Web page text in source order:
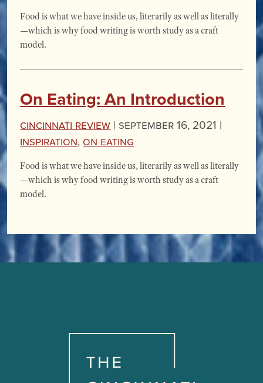
Food is what we have inside us, literarily as well as literally
—which is why food writing is worth study as a craft
model.
On Eating: An Introduction
Cincinnati Review | September 16, 2021 |
Inspiration, On Eating
Food is what we have inside us, literarily as well as literally
—which is why food writing is worth study as a craft
model.